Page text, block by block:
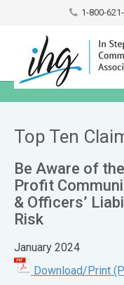
1-800-
Top Ten
Be Aware of
Profit
& Officers’
Risk
January 2024
Download/Print